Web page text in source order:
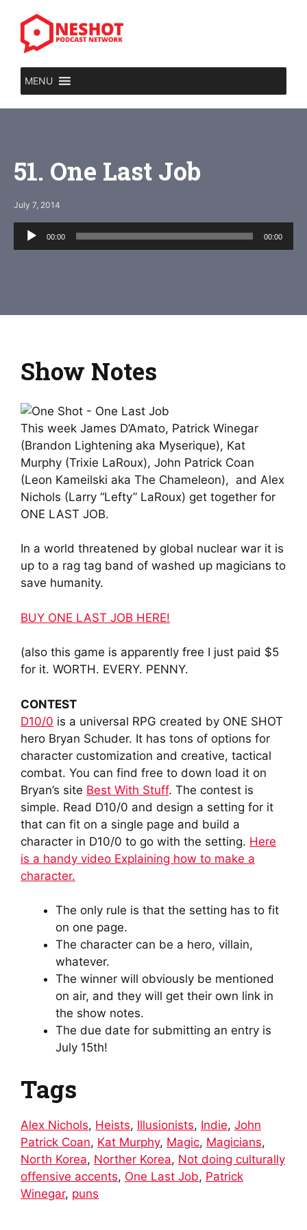
content
MENU
51. One Last Job
July 7, 2014
Audio
Player
00:00 00:00
Show Notes
This week James D’Amato, Patrick Winegar
(Brandon Lightening aka Myserique), Kat
Murphy (Trixie LaRoux), John Patrick Coan
(Leon Kameilski aka The Chameleon), and Alex
Nichols (Larry “Lefty” LaRoux) get together for
ONE LAST JOB.
In a world threatened by global nuclear war it is
up to a rag tag band of washed up magicians to
save humanity.
BUY ONE LAST JOB HERE!
(also this game is apparently free I just paid $5
for it. WORTH. EVERY. PENNY.
CONTEST
D10/0 is a universal RPG created by ONE SHOT
hero Bryan Schuder. It has tons of options for
character customization and creative, tactical
combat. You can find free to down load it on
Bryan’s site Best With Stuff. The contest is
simple. Read D10/0 and design a setting for it
that can fit on a single page and build a
character in D10/0 to go with the setting. Here
is a handy video Explaining how to make a
character.
The only rule is that the setting has to fit
on one page.
The character can be a hero, villain,
whatever.
The winner will obviously be mentioned
on air, and they will get their own link in
the show notes.
The due date for submitting an entry is
July 15th!
Tags
Alex Nichols, Heists, Illusionists, Indie, John
Patrick Coan, Kat Murphy, Magic, Magicians,
North Korea, Norther Korea, Not doing culturally
offensive accents, One Last Job, Patrick
Winegar, puns